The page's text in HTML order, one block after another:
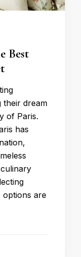
Best
their dream
of Paris.
has
options are